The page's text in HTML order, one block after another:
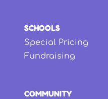
SCHOOLS
Special Pricing
Fundraising
COMMUNITY